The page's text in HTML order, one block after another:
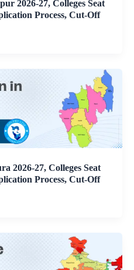
2026-27, Colleges Seat
Process, Cut-Off
2026-27, Colleges Seat
Process, Cut-Off